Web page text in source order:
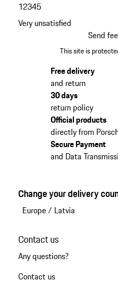
Very unsatisfied
12345
Send
This site is
Free delivery
and return
30 days
return policy
Official products
directly from
Secure Payment
and Data
Change your delivery
Europe/ Latvia
Contact us
Any questions?
Contact us